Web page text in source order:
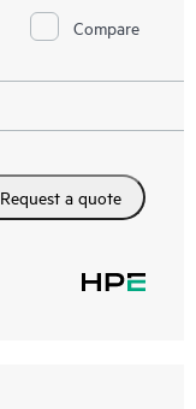
Compare
Request a quote